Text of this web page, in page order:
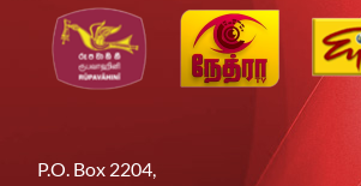
P.O. Box 2204,